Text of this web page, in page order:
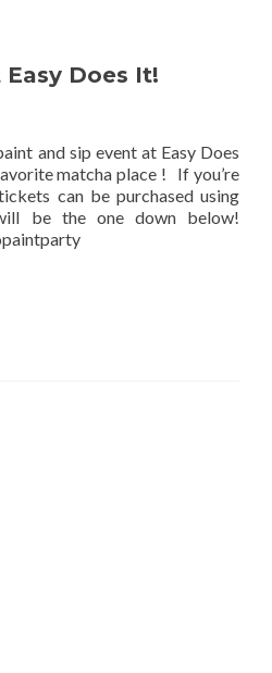
Does It!
and sip event at Easy Does
matcha place ! If you’re
can be purchased using
be the one down below!